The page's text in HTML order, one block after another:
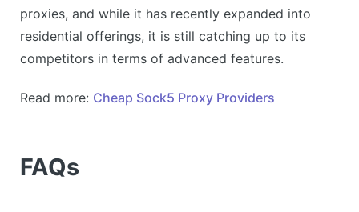
Limited advanced features compared to top-tier
providers.
proxies, and while it has recently expanded into
residential offerings, it is still catching up to its
competitors in terms of advanced features.
Read more: Cheap Sock5 Proxy Providers
FAQs